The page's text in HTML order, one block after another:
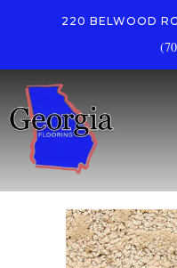
220 BELWOOD